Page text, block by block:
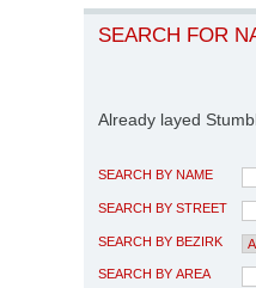
SEARCH FOR
Already layed
SEARCH BY NAME
SEARCH BY STREET
SEARCH BY BEZIRK
SEARCH BY AREA